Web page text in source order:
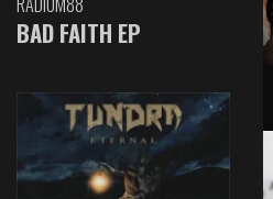
BAD FAITH EP